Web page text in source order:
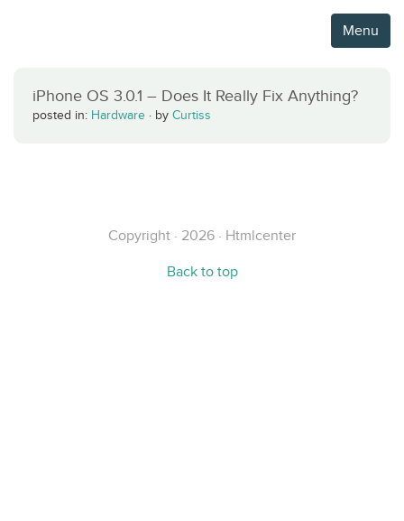
Menu
iPhone OS 3.0.1 – Does It Really Fix Anything?
posted in: Hardware · by Curtiss
Copyright · 2026 · Htmlcenter
Back to top